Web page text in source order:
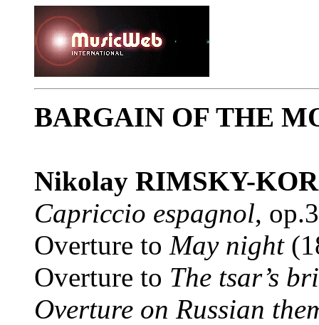
BARGAIN OF THE
Nikolay RIMSKY-
Capriccio espagnol,
Overture to May night
Overture to The tsar’s
Overture on Russian